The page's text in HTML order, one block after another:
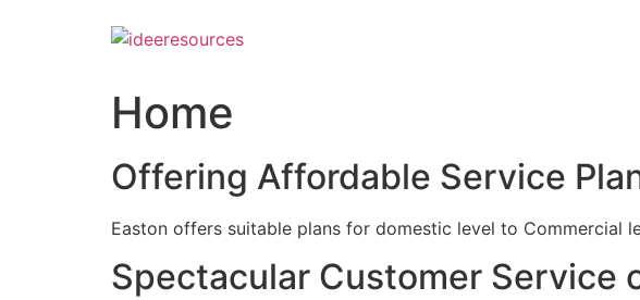
Home
Offering Affordable Service
Easton offers suitable plans for domestic level to Commercial
Spectacular Customer Service